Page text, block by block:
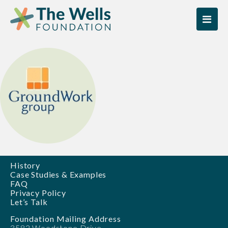
content
Skip
content
History
Case Studies & Examples
FAQ
Privacy Policy
Let’s Talk
Foundation Mailing Address